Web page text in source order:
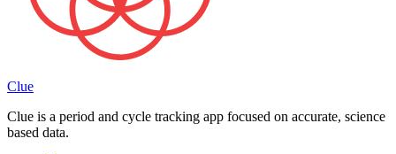
Clue
Clue is a period and cycle tracking app focused on accurate, science
based data.